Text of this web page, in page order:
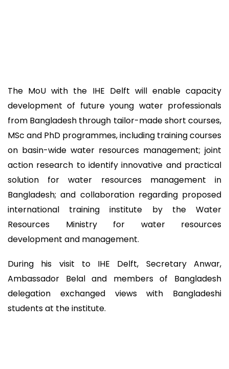
The MoU with the IHE Delft will enable capacity
development of future young water professionals
from Bangladesh through tailor-made short courses,
MSc and PhD programmes, including training courses
on basin-wide water resources management; joint
action research to identify innovative and practical
solution for water resources management in
Bangladesh; and collaboration regarding proposed
international training institute by the Water
Resources Ministry for water resources
development and management.
During his visit to IHE Delft, Secretary Anwar,
Ambassador Belal and members of Bangladesh
delegation exchanged views with Bangladeshi
students at the institute.